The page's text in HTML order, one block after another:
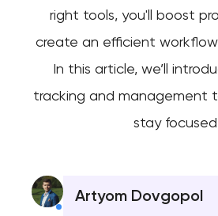
right tools, you'll boost
create an efficient
In this article, we’ll
tracking and management
stay
Artyom Dovgopol